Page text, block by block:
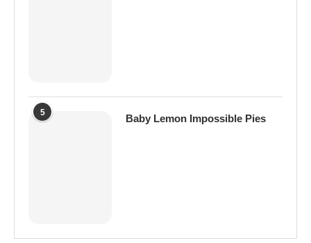
5
Baby Lemon Impossible Pies